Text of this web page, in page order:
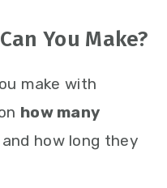
You Make?
make with
how many
and how long they